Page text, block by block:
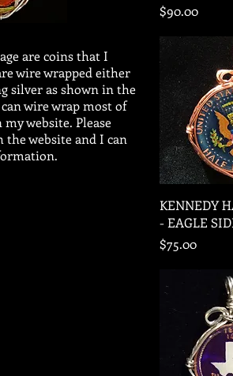
are coins that I
wire wrapped either
silver as shown in the
wire wrap most of
website. Please
website and I can
Price
$90.00
KENNEDY
- EAGLE
Price
$75.00